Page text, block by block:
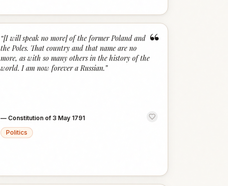
“
“[I will speak no more] of the former Poland and
the Poles. That country and that name are no
more, as with so many others in the history of the
world. I am now forever a Russian.”
— Constitution of 3 May 1791
Politics